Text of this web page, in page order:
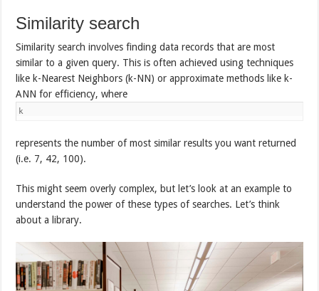
Similarity search
Similarity search involves finding data records that are most
similar to a given query. This is often achieved using techniques
like k-Nearest Neighbors (k-NN) or approximate methods like k-
ANN for efficiency, where
k
represents the number of most similar results you want returned
(i.e. 7, 42, 100).
This might seem overly complex, but let’s look at an example to
understand the power of these types of searches. Let’s think
about a library.